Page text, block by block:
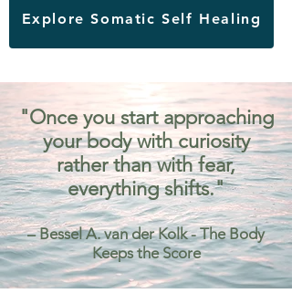
Explore Somatic Self Healing
"Once you start approaching
your body with curiosity
rather than with fear,
everything shifts."
– Bessel A. van der Kolk - The Body
Keeps the Score